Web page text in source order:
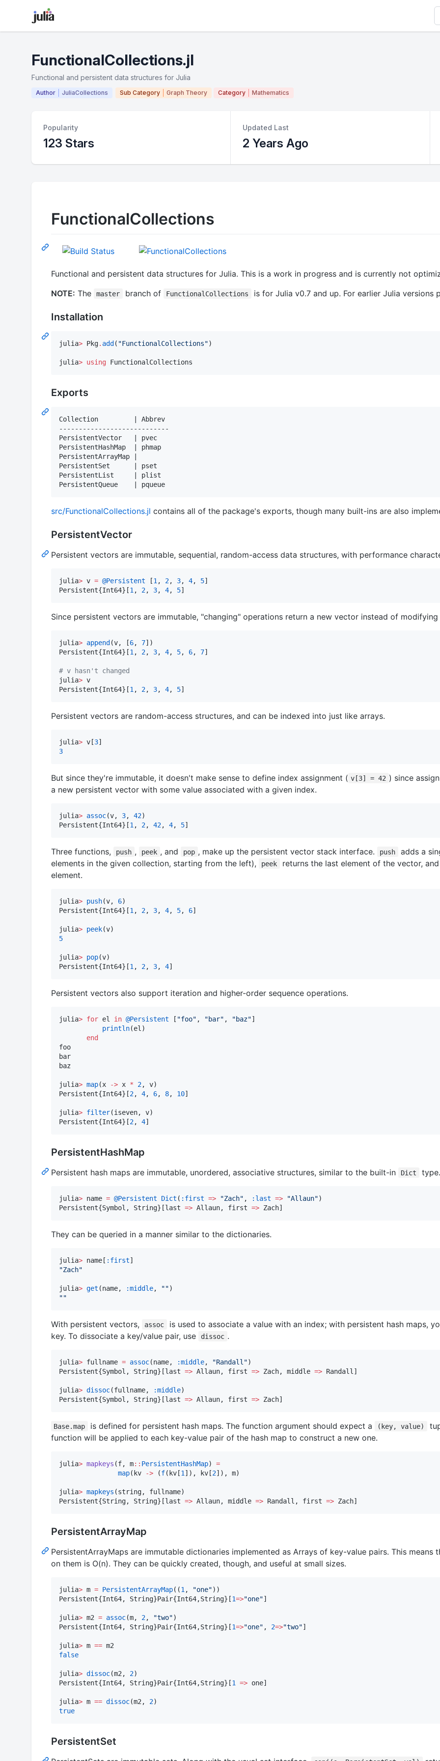
FunctionalCollections.jl
Functional and persistent data structures for Julia
Author JuliaCollections Sub Category Graph Theory Category Mathematics
Popularity
123 Stars
Updated Last
2 Years Ago
FunctionalCollections
Functional and persistent data structures for Julia. This is a work in progress and is currently not
NOTE: The master branch of FunctionalCollections is for Julia v0.7 and up. For earlier Julia versions
Installation
julia> Pkg. add( "FunctionalCollections")
julia> using FunctionalCollections
Exports
Collection         | Abbrev
----------------------------
PersistentVector   | pvec
PersistentHashMap  | phmap
PersistentArrayMap |
PersistentSet      | pset
PersistentList     | plist
src/FunctionalCollections.jl contains all of the package's exports, though many built-ins are also
PersistentVector
Persistent vectors are immutable, sequential, random-access data structures, with performance
julia> v = @Persistent [1 , 2, 3, 4, 5]
Persistent{Int64}[1 , 2, 3, 4, 5]
Since persistent vectors are immutable, "changing" operations return a new vector instead of
julia> append(v, [6, 7])
Persistent{Int64}[1 , 2, 3, 4, 5, 6, 7]
# v hasn't changed
julia> v
Persistent{Int64}[1 , 2, 3, 4, 5]
Persistent vectors are random-access structures, and can be indexed into just like arrays.
julia> v[3
3
But since they're immutable, it doesn't make sense to define index assignment ( v[3] = 42 ) since
a new persistent vector with some value associated with a given index.
julia> assoc(v, 3, 42)
Persistent{Int64}[1 , 2, 42, 4, 5]
Three functions, push , peek , and pop , make up the persistent vector stack interface. push
adds a
elements in the given collection, starting from the left),
peek
returns the last element of the vector,
element.
julia> push(v, 6)
Persistent{Int64}[1 , 2, 3, 4, 5, 6]
julia> peek
5
julia> pop(v)
Persistent{Int64}[1 , 2, 3, 4]
Persistent vectors also support iteration and higher-order sequence operations.
julia> for el in @Persistent [ "foo" , "bar" , "baz"]
println(el)
end
foo
bar
baz
julia> map(x -> x * 2, v)
Persistent{Int64}[2, 4, 6, 8, 10]
julia> filter(iseven, v)
Persistent{Int64}[2, 4]
PersistentHashMap
Persistent hash maps are immutable, unordered, associative structures, similar to the built-in Dict type.
julia> name = @Persistent Dict ( :first => "Zach" , :last => "Allaun")
Persistent{Symbol, String}[last => Allaun, first => Zach]
They can be queried in a manner similar to the dictionaries.
julia> name[ :first
"Zach"
julia> get (name, :middle, ""
""
With persistent vectors, assoc
is used to associate a value with an index; with persistent hash maps,
key. To dissociate a key/value pair, use
dissoc .
julia> fullname = assoc(name, :middle, "Randall ")
Persistent{Symbol, String}[last => Allaun, first => Zach, middle => Randall]
julia> dissoc(fullname, :middle)
Persistent{Symbol, String}[last => Allaun, first => Zach]
Base.map is defined for persistent hash maps. The function argument should expect a (key, value)
function will be applied to each key-value pair of the hash map to construct a new one.
julia> mapkeys (f, m:: PersistentHashMap) =
map(kv -> (f(kv[1 ]), kv[2]), m)
julia> mapkeys (string, fullname)
Persistent{String, String}[last => Allaun, middle => Randall, first => Zach]
PersistentArrayMap
PersistentArrayMaps are immutable dictionaries implemented as Arrays of key-value pairs. This
on them is O(n). They can be quickly created, though, and useful at small sizes.
julia> m = PersistentArrayMap((1 , "one"))
Persistent{Int64, String}Pair{Int64,String}[1=>"one"]
julia> m2 = assoc(m, 2, "two")
Persistent{Int64, String}Pair{Int64,String}[1=>"one" , 2=>"two"]
julia> m ==
false
julia> dissoc(m2, 2)
Persistent{Int64, String}Pair{Int64,String}[1 => one]
julia> m == dissoc(m2, 2
true
PersistentSet